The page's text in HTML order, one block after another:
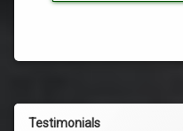
Testimonials